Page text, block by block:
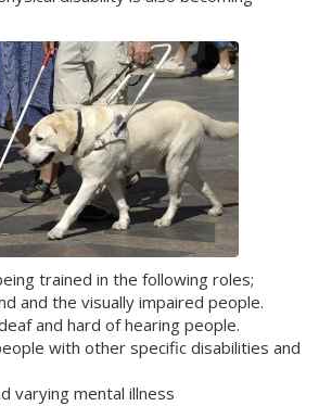
trained in the following roles;
and the visually impaired people.
and hard of hearing people.
with other specific disabilities and
varying mental illness